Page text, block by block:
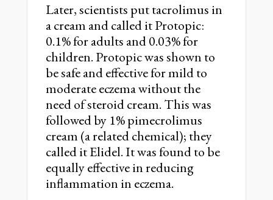
Later, scientists put tacrolimus in
a cream and called it Protopic:
0.1% for adults and 0.03% for
children. Protopic was shown to
be safe and effective for mild to
moderate eczema without the
need of steroid cream. This was
followed by 1% pimecrolimus
cream (a related chemical); they
called it Elidel. It was found to be
equally effective in reducing
inflammation in eczema.